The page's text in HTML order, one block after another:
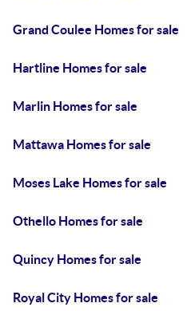
Grand Coulee Homes for sale
Hartline Homes for sale
Marlin Homes for sale
Mattawa Homes for sale
Moses Lake Homes for sale
Othello Homes for sale
Quincy Homes for sale
Royal City Homes for sale